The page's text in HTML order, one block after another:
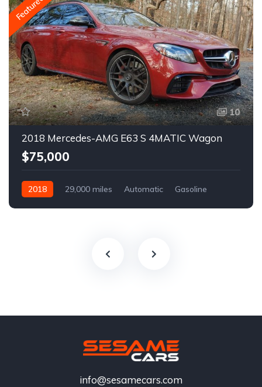
Featured
10
2018 Mercedes-AMG E63 S 4MATIC Wagon
$75,000
2018 29,000 miles Automatic Gasoline
info@sesamecars.com